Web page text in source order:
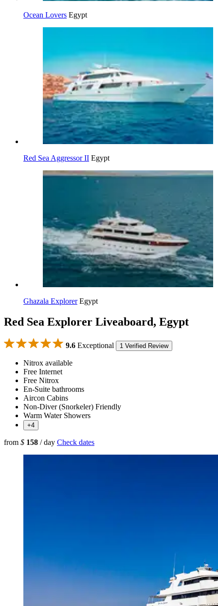
Ocean Lovers Egypt
Red Sea Aggressor II Egypt
Ghazala Explorer Egypt
Red Sea Explorer Liveaboard, Egypt
9.6 Exceptional 1 Verified Review
Nitrox available
Free Internet
Free Nitrox
En-Suite bathrooms
Aircon Cabins
Non-Diver (Snorkeler) Friendly
Warm Water Showers
+4
from $ 158 / day Check dates